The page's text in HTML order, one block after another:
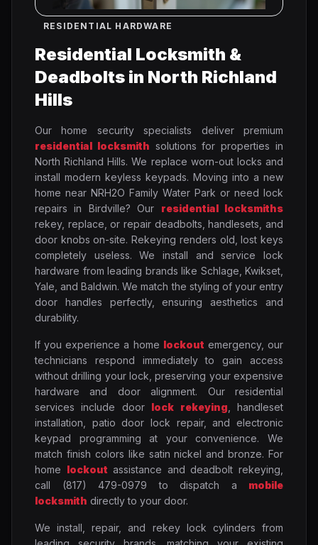
RESIDENTIAL HARDWARE
Residential Locksmith &
Deadbolts in North Richland
Hills
Our home security specialists deliver premium
residential locksmith solutions for properties in
North Richland Hills. We replace worn-out locks and
install modern keyless keypads. Moving into a new
home near NRH2O Family Water Park or need lock
repairs in Birdville? Our residential locksmiths
rekey, replace, or repair deadbolts, handlesets, and
door knobs on-site. Rekeying renders old, lost keys
completely useless. We install and service lock
hardware from leading brands like Schlage, Kwikset,
Yale, and Baldwin. We match the styling of your entry
door handles perfectly, ensuring aesthetics and
durability.
If you experience a home lockout emergency, our
technicians respond immediately to gain access
without drilling your lock, preserving your expensive
hardware and door alignment. Our residential
services include door lock rekeying , handleset
installation, patio door lock repair, and electronic
keypad programming at your convenience. We
match finish colors like satin nickel and bronze. For
home lockout assistance and deadbolt rekeying,
call (817) 479-0979 to dispatch a mobile
locksmith directly to your door.
We install, repair, and rekey lock cylinders from